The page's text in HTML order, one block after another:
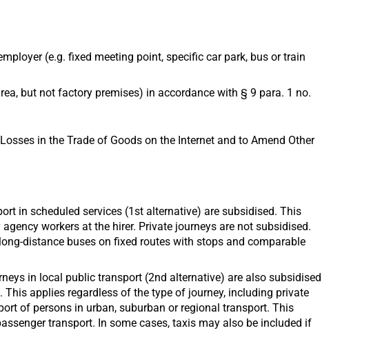
(e.g. fixed meeting point, specific car park, bus or train
but not factory premises) in accordance with § 9 para. 1 no.
in the Trade of Goods on the Internet and to Amend Other
in scheduled services (1st alternative) are subsidised. This
workers at the hirer. Private journeys are not subsidised.
distance buses on fixed routes with stops and comparable
in local public transport (2nd alternative) are also subsidised
applies regardless of the type of journey, including private
of persons in urban, suburban or regional transport. This
transport. In some cases, taxis may also be included if